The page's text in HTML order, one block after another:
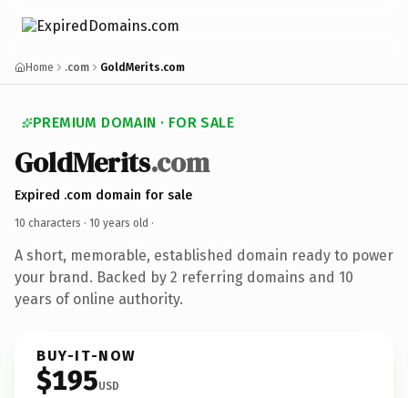
Home .com GoldMerits.com
PREMIUM DOMAIN · FOR SALE
GoldMerits.com
Expired .com domain for sale
10 characters · 10 years old ·
A short, memorable, established domain ready to power
your brand. Backed by 2 referring domains and 10
years of online authority.
BUY-IT-NOW
$195USD